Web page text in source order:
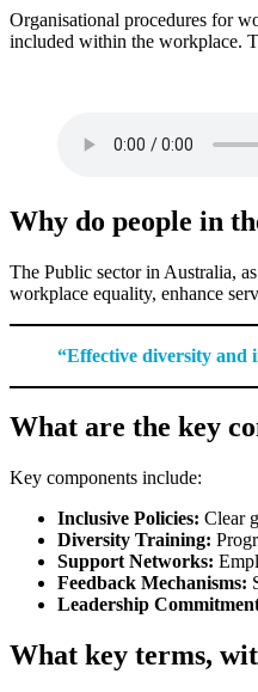
Organisational procedures for
included within the workplace.
Why do people in
The Public sector in Australia,
workplace equality, enhance
“Effective diversity and
What are the key
Key components include:
Inclusive Policies: Clear
Diversity Training:
Support Networks:
Feedback Mechanisms:
Leadership
What key terms,